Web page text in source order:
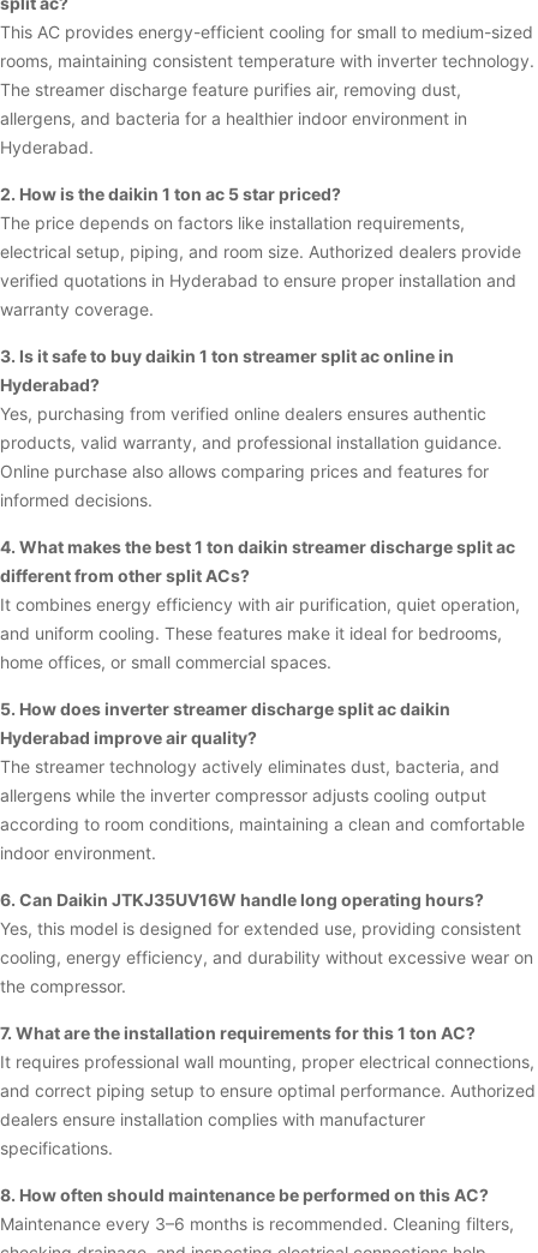
This AC provides energy-efficient cooling for small to medium-sized
rooms, maintaining consistent temperature with inverter technology.
The streamer discharge feature purifies air, removing dust,
allergens, and bacteria for a healthier indoor environment in
Hyderabad.
2. How is the daikin 1 ton ac 5 star priced?
The price depends on factors like installation requirements,
electrical setup, piping, and room size. Authorized dealers provide
verified quotations in Hyderabad to ensure proper installation and
warranty coverage.
3. Is it safe to buy daikin 1 ton streamer split ac online in
Hyderabad?
Yes, purchasing from verified online dealers ensures authentic
products, valid warranty, and professional installation guidance.
Online purchase also allows comparing prices and features for
informed decisions.
4. What makes the best 1 ton daikin streamer discharge split ac
different from other split ACs?
It combines energy efficiency with air purification, quiet operation,
and uniform cooling. These features make it ideal for bedrooms,
home offices, or small commercial spaces.
5. How does inverter streamer discharge split ac daikin
Hyderabad improve air quality?
The streamer technology actively eliminates dust, bacteria, and
allergens while the inverter compressor adjusts cooling output
according to room conditions, maintaining a clean and comfortable
indoor environment.
6. Can Daikin JTKJ35UV16W handle long operating hours?
Yes, this model is designed for extended use, providing consistent
cooling, energy efficiency, and durability without excessive wear on
the compressor.
7. What are the installation requirements for this 1 ton AC?
It requires professional wall mounting, proper electrical connections,
and correct piping setup to ensure optimal performance. Authorized
dealers ensure installation complies with manufacturer
specifications.
8. How often should maintenance be performed on this AC?
Maintenance every 3–6 months is recommended. Cleaning filters,